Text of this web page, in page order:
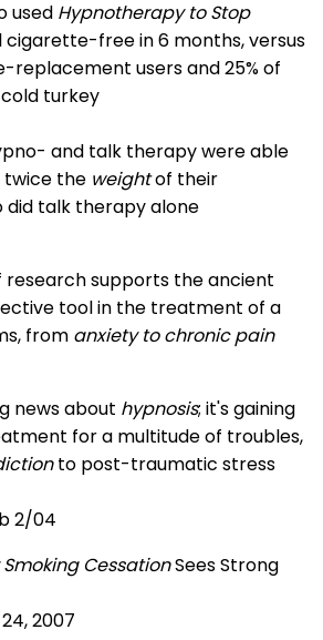
used Hypnotherapy to Stop
free in 6 months, versus
replacement users and 25% of
turkey
and talk therapy were able
the weightof their
talk therapy alone
research supports the ancient
tool in the treatment of a
from anxiety to chronic pain
news about hypnosis; it's gaining
for a multitude of troubles,
to post-traumatic stress
2/04
CessationSees Strong
2007